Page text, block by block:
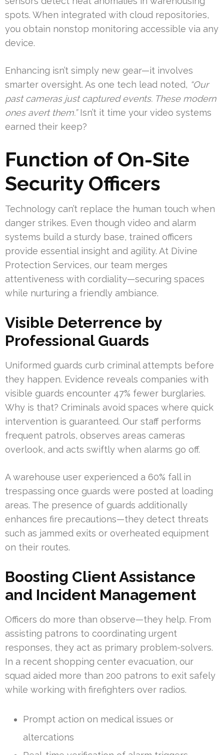
spots. When integrated with cloud repositories,
you obtain nonstop monitoring accessible via any
device.
Enhancing isn’t simply new gear—it involves
smarter oversight. As one tech lead noted, “Our
past cameras just captured events. These modern
ones avert them.”Isn’t it time your video systems
earned their keep?
Function of On-Site
Security Officers
Technology can’t replace the human touch when
danger strikes. Even though video and alarm
systems build a sturdy base, trained officers
provide essential insight and agility. At Divine
Protection Services, our team merges
attentiveness with cordiality—securing spaces
while nurturing a friendly ambiance.
Visible Deterrence by
Professional Guards
Uniformed guards curb criminal attempts before
they happen. Evidence reveals companies with
visible guards encounter 47% fewer burglaries.
Why is that? Criminals avoid spaces where quick
intervention is guaranteed. Our staff performs
frequent patrols, observes areas cameras
overlook, and acts swiftly when alarms go off.
A warehouse user experienced a 60% fall in
trespassing once guards were posted at loading
areas. The presence of guards additionally
enhances fire precautions—they detect threats
such as jammed exits or overheated equipment
on their routes.
Boosting Client Assistance
and Incident Management
Officers do more than observe—they help. From
assisting patrons to coordinating urgent
responses, they act as primary problem-solvers.
In a recent shopping center evacuation, our
squad aided more than 200 patrons to exit safely
while working with firefighters over radios.
Prompt action on medical issues or
altercations